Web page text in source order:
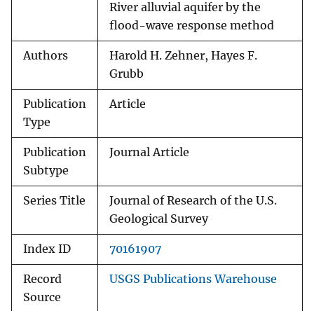
River alluvial aquifer by the
flood-wave response method
Authors
Harold H. Zehner, Hayes F.
Grubb
Publication
Type
Article
Publication
Subtype
Journal Article
Series Title
Journal of Research of the U.S.
Geological Survey
Index ID 70161907
Record
Source
USGS Publications Warehouse